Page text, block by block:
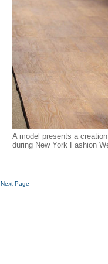
A model presents a
during New York Fashion
Next Page